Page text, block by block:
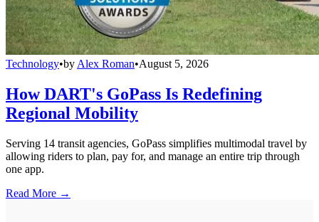
Technology•by Alex Roman•August 5, 2026
How DART's GoPass Is Redefining
Regional Mobility
Serving 14 transit agencies, GoPass simplifies multimodal travel by
allowing riders to plan, pay for, and manage an entire trip through
one app.
Read More →